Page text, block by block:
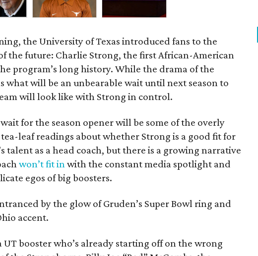
the University of Texas introduced fans to the
the future: Charlie Strong, the first African-American
program’s long history. While the drama of the
what will be an unbearable wait until next season to
will look like with Strong in control.
for the season opener will be some of the overly
leaf readings about whether Strong is a good fit for
talent as a head coach, but there is a growing narrative
won’t fit inwith the constant media spotlight and
egos of big boosters.
by the glow of Gruden’s Super Bowl ring and
accent.
UT booster who’s already starting off on the wrong